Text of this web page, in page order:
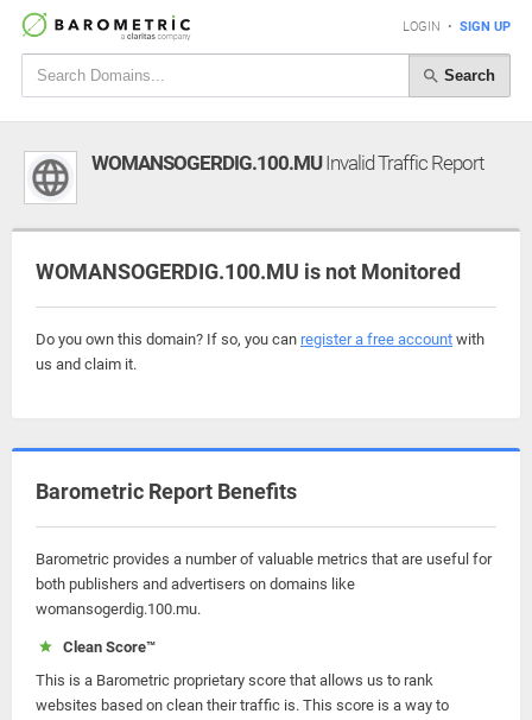
LOGIN • SIGN UP
Search
WOMANSOGERDIG.100.MUInvalid Traffic Report
WOMANSOGERDIG.100.MU is not Monitored
Do you own this domain? If so, you can register a free account with
us and claim it.
Barometric Report Benefits
Barometric provides a number of valuable metrics that are useful for
both publishers and advertisers on domains like
womansogerdig.100.mu.
Clean Score™
This is a Barometric proprietary score that allows us to rank
websites based on clean their traffic is. This score is a way to